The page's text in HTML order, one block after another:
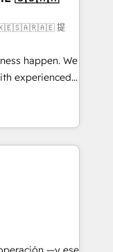
your
those with
提
happen. We
experienced,
HubSpot
Hub,
your customers
in HubSpot
home
and
education,